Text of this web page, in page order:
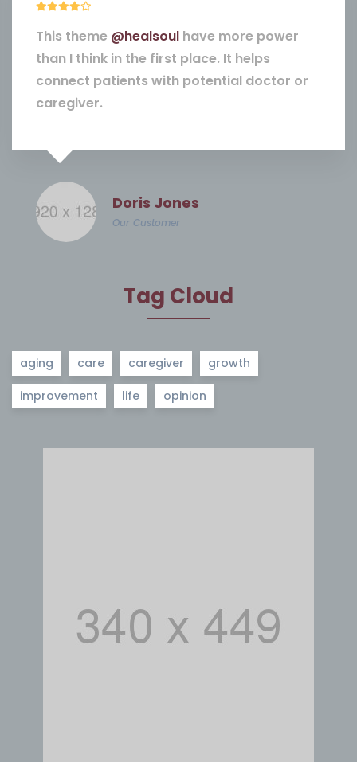
This theme @healsoul have more power
than I think in the first place. It helps
connect patients with potential doctor or
caregiver.
Doris Jones
Our Customer
Tag Cloud
aging care caregiver growth
improvement life opinion